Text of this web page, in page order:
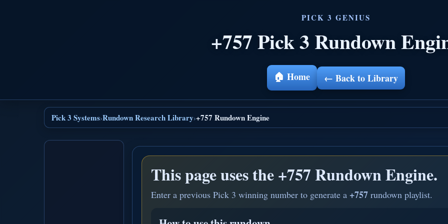
+757 Pick 3 Rundown
🏠 Home ← Back to Library
Pick 3 Systems›Rundown Research Library›+757 Rundown Engine
This page uses the+757 Rundown Engine.
Enter a previous Pick 3 winning number to generate a +757 rundown playlist.